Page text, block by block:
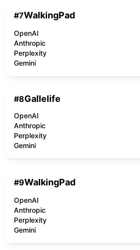
#7WalkingPad
OpenAI
Anthropic
Perplexity
Gemini
#8Gallelife
OpenAI
Anthropic
Perplexity
Gemini
#9WalkingPad
OpenAI
Anthropic
Perplexity
Gemini